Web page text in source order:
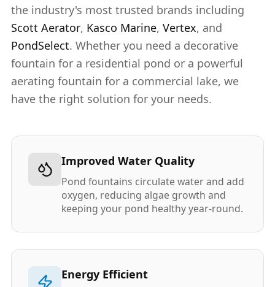
the industry's most trusted brands including
Scott Aerator, Kasco Marine, Vertex, and
PondSelect. Whether you need a decorative
fountain for a residential pond or a powerful
aerating fountain for a commercial lake, we
have the right solution for your needs.
Improved Water Quality
Pond fountains circulate water and add
oxygen, reducing algae growth and
keeping your pond healthy year-round.
Energy Efficient